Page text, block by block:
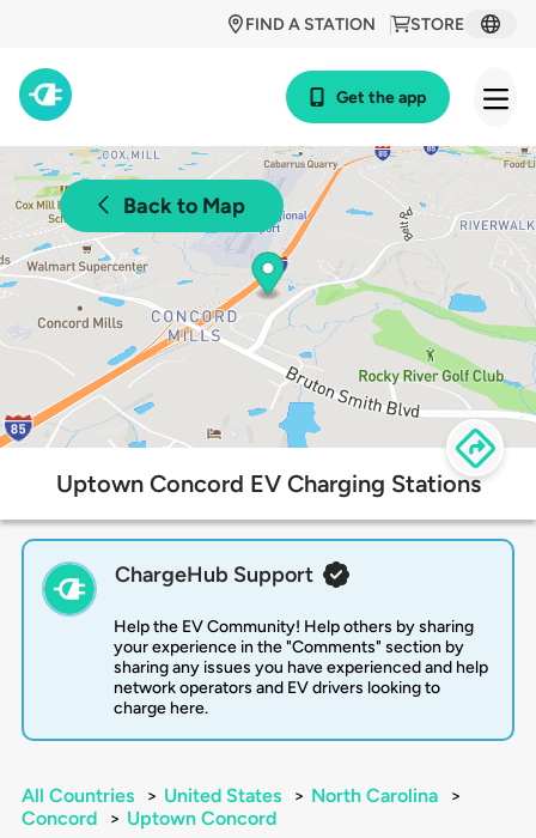
STORE
FIND A STATION
Get the app
Back to Map
Uptown Concord EV Charging Stations
ChargeHub Support
Help the EV Community! Help others by sharing
your experience in the "Comments" section by
sharing any issues you have experienced and help
network operators and EV drivers looking to
charge here.
All Countries > United States > North Carolina
>
Concord
> Uptown Concord